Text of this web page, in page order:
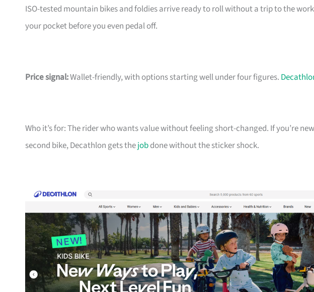
ISO-tested mountain bikes and foldies arrive ready to roll without a trip to the
your pocket before you even pedal off.
Price signal:Wallet-friendly, with options starting well under four figures.
Who it’s for: The rider who wants value without feeling short-changed. If you’re
second bike, Decathlon gets thejobdone without the sticker shock.